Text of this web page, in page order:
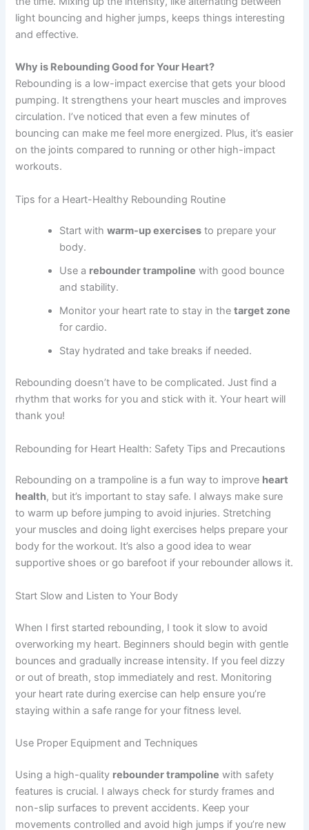
light bouncing and higher jumps, keeps things interesting
and effective.
Why is Rebounding Good for Your Heart?
Rebounding is a low-impact exercise that gets your blood
pumping. It strengthens your heart muscles and improves
circulation. I’ve noticed that even a few minutes of
bouncing can make me feel more energized. Plus, it’s easier
on the joints compared to running or other high-impact
workouts.
Tips for a Heart-Healthy Rebounding Routine
Start withwarm-up exercises to prepare your
body.
Use a rebounder trampoline with good bounce
and stability.
Monitor your heart rate to stay in thetarget zone
for cardio.
Stay hydrated and take breaks if needed.
Rebounding doesn’t have to be complicated. Just find a
rhythm that works for you and stick with it. Your heart will
thank you!
Rebounding for Heart Health: Safety Tips and Precautions
Rebounding on a trampoline is a fun way to improve heart
health, but it’s important to stay safe. I always make sure
to warm up before jumping to avoid injuries. Stretching
your muscles and doing light exercises helps prepare your
body for the workout. It’s also a good idea to wear
supportive shoes or go barefoot if your rebounder allows it.
Start Slow and Listen to Your Body
When I first started rebounding, I took it slow to avoid
overworking my heart. Beginners should begin with gentle
bounces and gradually increase intensity. If you feel dizzy
or out of breath, stop immediately and rest. Monitoring
your heart rate during exercise can help ensure you’re
staying within a safe range for your fitness level.
Use Proper Equipment and Techniques
Using a high-quality rebounder trampoline with safety
features is crucial. I always check for sturdy frames and
non-slip surfaces to prevent accidents. Keep your
movements controlled and avoid high jumps if you’re new